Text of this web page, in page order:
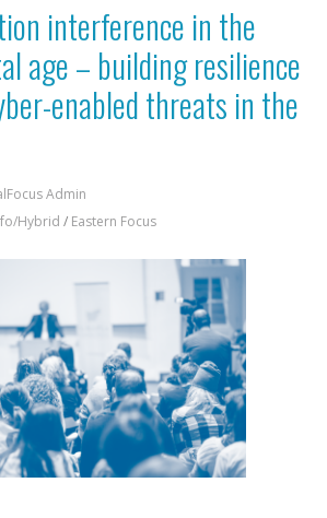
interference in the
age – building resilience
enabled threats in the
Admin
Hybrid / Eastern Focus